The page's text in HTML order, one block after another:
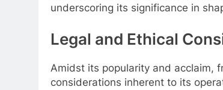
underscoring its significance in
Legal and Ethical
Amidst its popularity and acclaim,
considerations inherent to its